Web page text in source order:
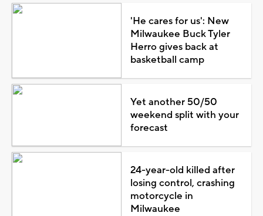
'He cares for us': New
Milwaukee Buck Tyler
Herro gives back at
basketball camp
Yet another 50/50
weekend split with your
forecast
24-year-old killed after
losing control, crashing
motorcycle in
Milwaukee